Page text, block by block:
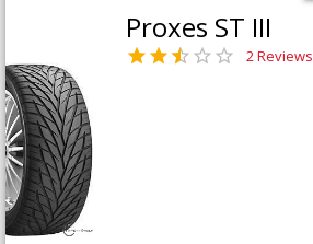
Proxes ST III
2 Reviews